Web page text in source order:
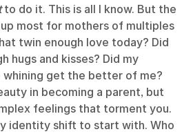
to do it. This is all I know. But the
most for mothers of multiples
twin enough love today? Did
hugs and kisses? Did my
get the better of me?
in becoming a parent, but
feelings that torment you.
identity shift to start with. Who